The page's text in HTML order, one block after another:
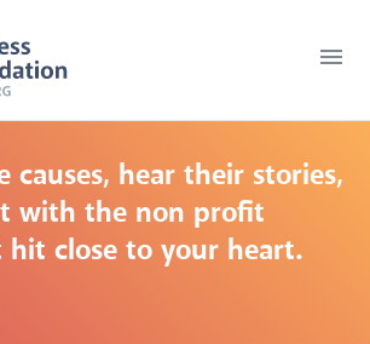
menu
causes, hear their stories,
with the non profit
close to your heart.